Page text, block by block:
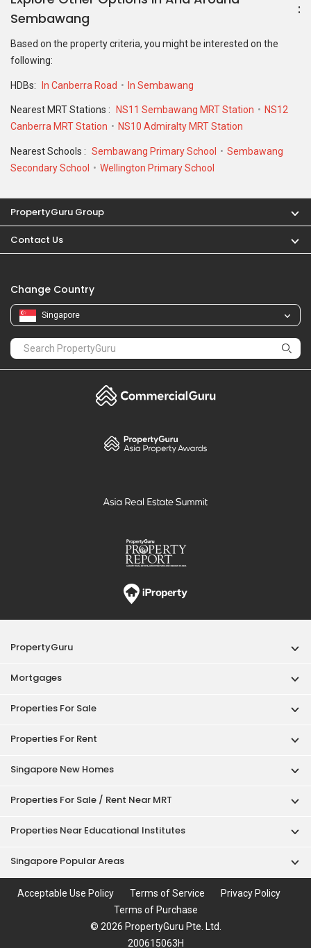
Sembawang
Based on the property criteria, you might be interested on the
following:
HDBs: In Canberra Road In Sembawang
Nearest MRT Stations : NS11 Sembawang MRT Station
NS12
Canberra MRT Station
NS10 Admiralty MRT Station
Nearest Schools : Sembawang Primary School
Sembawang
Secondary School
Wellington Primary School
PropertyGuru Group
Contact Us
Change Country
Singapore
PropertyGuru
Mortgages
Properties For Sale
Properties For Rent
Singapore New Homes
Properties For Sale / Rent Near MRT
Properties Near Educational Institutes
Singapore Popular Areas
Acceptable Use Policy Terms of Service
Privacy Policy
Terms of Purchase
© 2026 PropertyGuru Pte. Ltd.
200615063H